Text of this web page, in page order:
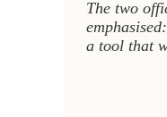
The two
a tool that